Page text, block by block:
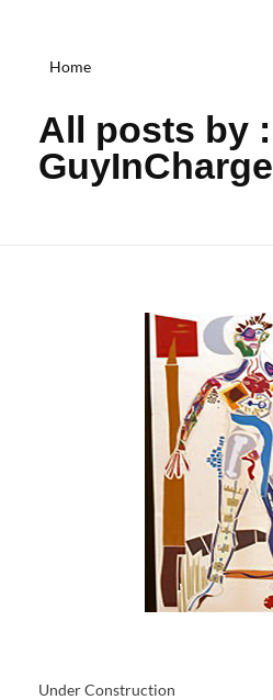
Home
All posts by :
GuyInCharge
Under Construction